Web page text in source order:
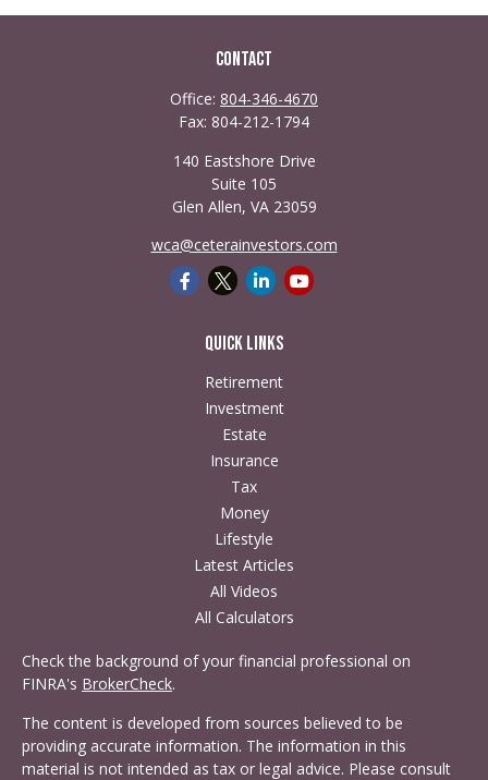
Contact
Office: 804-346-4670
Fax: 804-212-1794
140 Eastshore Drive
Suite 105
Glen Allen, VA 23059
wca@ceterainvestors.com
Quick Links
Retirement
Investment
Estate
Insurance
Tax
Money
Lifestyle
Latest Articles
All Videos
All Calculators
Check the background of your financial professional on
FINRA's BrokerCheck.
The content is developed from sources believed to be
providing accurate information. The information in this
material is not intended as tax or legal advice. Please consult